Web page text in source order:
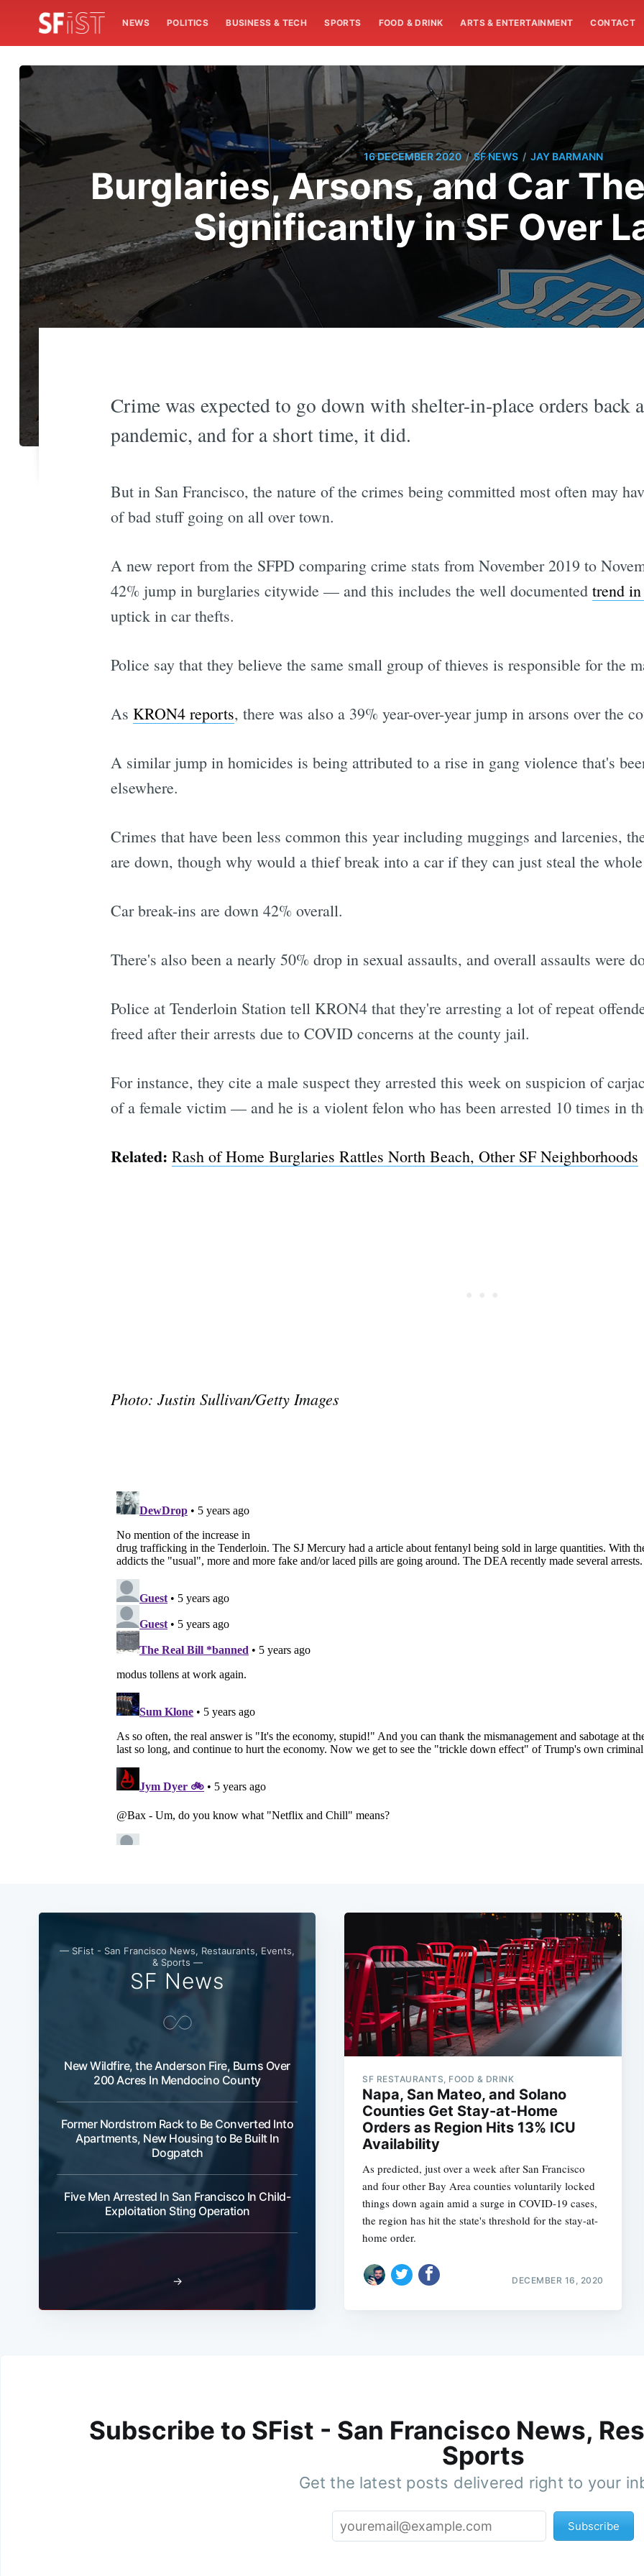
NEWS POLITICS BUSINESS & TECH SPORTS FOOD & DRINK ARTS & ENTERTAINMENT CONTACT
16 DECEMBER 2020 / SF NEWS / JAY BARMANN
Burglaries, Arsons, and Car
Significantly in SF Over
Crime was expected to go down with shelter-in-place orders back
pandemic, and for a short time, it did.
But in San Francisco, the nature of the crimes being committed most often may
of bad stuff going on all over town.
A new report from the SFPD comparing crime stats from November 2019 to
42% jump in burglaries citywide — and this includes the well documented trend
uptick in car thefts.
Police say that they believe the same small group of thieves is responsible for the
As KRON4 reports, there was also a 39% year-over-year jump in arsons over the
A similar jump in homicides is being attributed to a rise in gang violence that's
elsewhere.
Crimes that have been less common this year including muggings and larcenies,
are down, though why would a thief break into a car if they can just steal the
Car break-ins are down 42% overall.
There's also been a nearly 50% drop in sexual assaults, and overall assaults were
Police at Tenderloin Station tell KRON4 that they're arresting a lot of repeat
freed after their arrests due to COVID concerns at the county jail.
For instance, they cite a male suspect they arrested this week on suspicion of
of a female victim — and he is a violent felon who has been arrested 10 times in
Related: Rash of Home Burglaries Rattles North Beach, Other SF Neighborhoods
Photo: Justin Sullivan/Getty Images
— SFist - San Francisco News, Restaurants, Events,
& Sports —
SF News
New Wildfire, the Anderson Fire, Burns Over
200 Acres In Mendocino County
Former Nordstrom Rack to Be Converted Into
Apartments, New Housing to Be Built In
Dogpatch
Five Men Arrested In San Francisco In Child-
Exploitation Sting Operation
→
SF RESTAURANTS, FOOD & DRINK
Napa, San Mateo, and Solano
Counties Get Stay-at-Home
Orders as Region Hits 13% ICU
Availability
As predicted, just over a week after San Francisco
and four other Bay Area counties voluntarily locked
things down again amid a surge in COVID-19 cases,
the region has hit the state's threshold for the stay-at-
home order.
DECEMBER 16, 2020
Subscribe to SFist - San Francisco News,
Sports
Get the latest posts delivered right to your
Subscribe